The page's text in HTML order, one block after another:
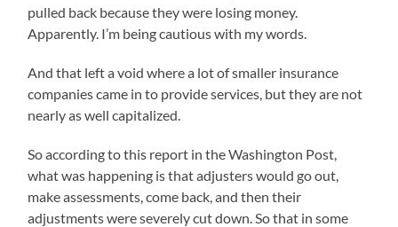
pulled back because they were losing money.
Apparently. I’m being cautious with my words.
And that left a void where a lot of smaller insurance
companies came in to provide services, but they are not
nearly as well capitalized.
So according to this report in the Washington Post,
what was happening is that adjusters would go out,
make assessments, come back, and then their
adjustments were severely cut down. So that in some